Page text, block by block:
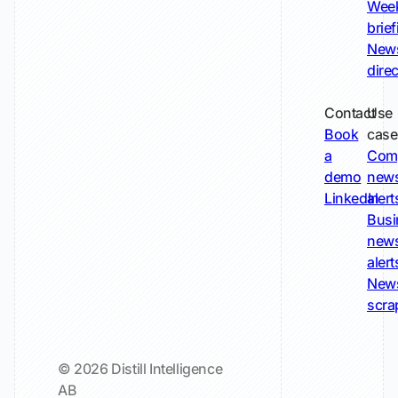
© 2026 Distill Intelligence
AB
Contact
Book
a
demo
LinkedIn
Use